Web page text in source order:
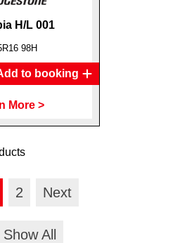
H/L 001
98H
to booking
More >
2 Next
Show All